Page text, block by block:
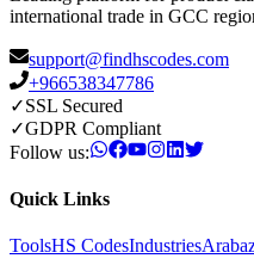
international trade in GCC
support@findhscodes.com
+966538347786
✓SSL Secured
✓GDPR Compliant
Follow us:
Quick Links
ToolsHS CodesIndustries